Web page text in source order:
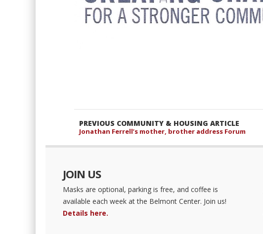
PREVIOUS COMMUNITY & HOUSING ARTICLE
Jonathan Ferrell’s mother, brother address Forum
JOIN US
Masks are optional, parking is free, and coffee is
available each week at the Belmont Center. Join us!
Details here.